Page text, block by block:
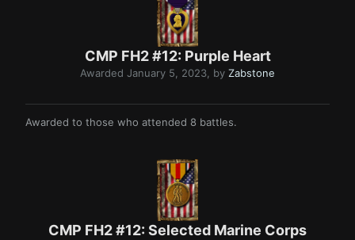
CMP FH2 #12: Purple Heart
Awarded January 5, 2023, by Zabstone
Awarded to those who attended 8 battles.
CMP FH2 #12: Selected Marine Corps